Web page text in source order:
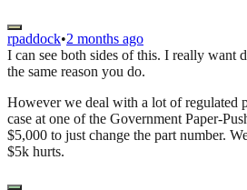
rpaddock•2 months ago
I can see both sides of this. I really want
the same reason you do.
However we deal with a lot of regulated
case at one of the Government Paper-
$5,000 to just change the part number.
$5k hurts.